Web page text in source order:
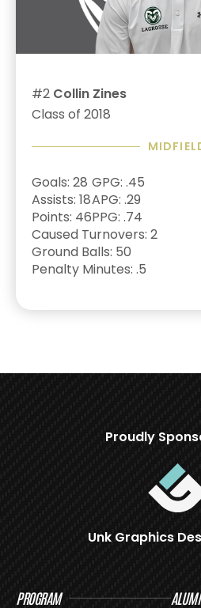
#2 Collin Zines
Class of 2018
Goals: 28
Assists: 18
Points: 46
GPG: .45
APG: .29
PPG: .74
Caused Turnovers: 2
Ground Balls: 50
Penalty Minutes: .5
Proudly
Unk Graphics
PROGRAM